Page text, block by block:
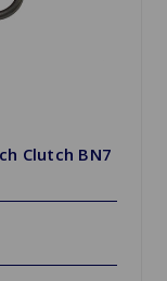
Clutch BN7